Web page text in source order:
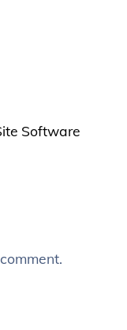
Software